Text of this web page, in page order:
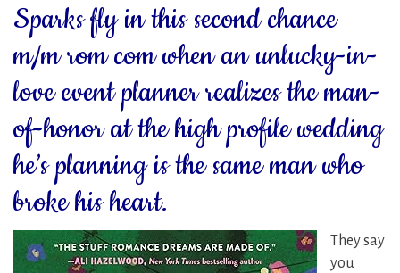
Sparks fly in this second chance
m/m rom com when an unlucky-in-
love event planner realizes the man-
of-honor at the high profile wedding
he’s planning is the same man who
broke his heart.
They say
you